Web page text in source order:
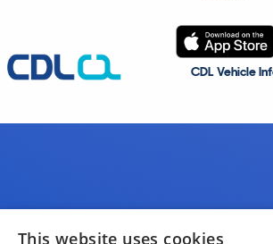
CDL Vehicle
This website uses cookies